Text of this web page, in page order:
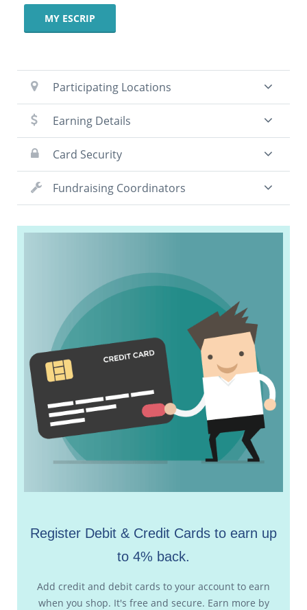
MY ESCRIP
Participating Locations
Earning Details
Card Security
Fundraising Coordinators
Register Debit & Credit Cards to earn up
to 4% back.
Add credit and debit cards to your account to earn
when you shop. It's free and secure. Earn more by